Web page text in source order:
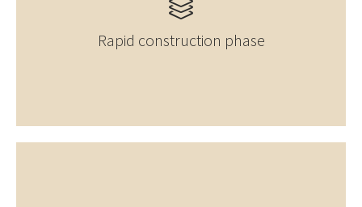
Rapid construction phase